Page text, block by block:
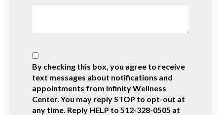
By checking this box, you agree to receive
text messages about notifications and
appointments from Infinity Wellness
Center. You may reply STOP to opt-out at
any time. Reply HELP to 512-328-0505 at